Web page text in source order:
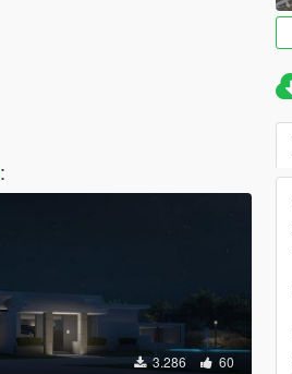
:
3.286 60